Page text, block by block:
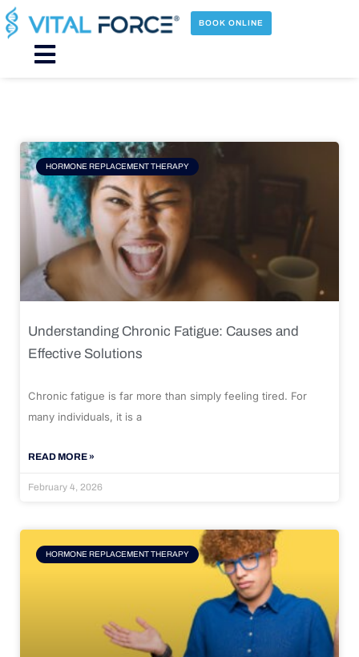
Skip
to
content
BOOK ONLINE
Main
HORMONE REPLACEMENT THERAPY
Understanding Chronic Fatigue: Causes and
Effective Solutions
Chronic fatigue is far more than simply feeling tired. For
many individuals, it is a
READ MORE »
February 4, 2026
HORMONE REPLACEMENT THERAPY
Page Page